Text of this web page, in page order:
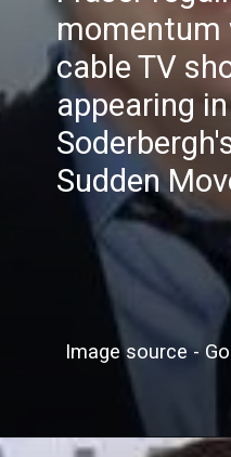
momentum
cable TV
appearing
Sudden
Image source -